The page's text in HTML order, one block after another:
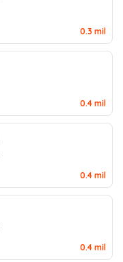
0.3 mil
0.4 mil
0.4 mil
0.4 mil